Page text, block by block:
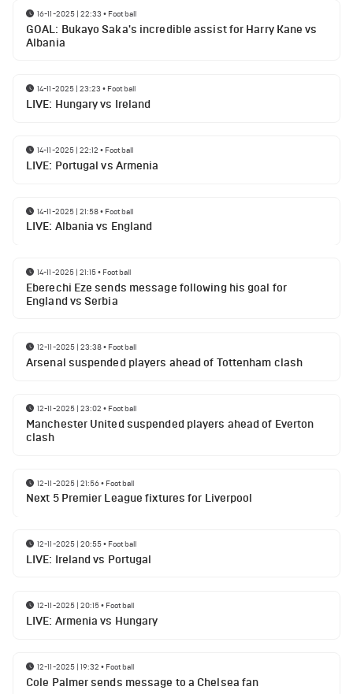
16-11-2025 | 22:33 • Football
GOAL: Bukayo Saka's incredible assist for Harry Kane vs
Albania
14-11-2025 | 23:23 • Football
LIVE: Hungary vs Ireland
14-11-2025 | 22:12 • Football
LIVE: Portugal vs Armenia
14-11-2025 | 21:58• Football
LIVE: Albania vs England
14-11-2025 | 21:15• Football
Eberechi Eze sends message following his goal for
England vs Serbia
12-11-2025 | 23:38• Football
Arsenal suspended players ahead of Tottenham clash
12-11-2025 | 23:02 • Football
Manchester United suspended players ahead of Everton
clash
12-11-2025 | 21:56• Football
Next 5 Premier League fixtures for Liverpool
12-11-2025 | 20:55• Football
LIVE: Ireland vs Portugal
12-11-2025 | 20:15• Football
LIVE: Armenia vs Hungary
12-11-2025 | 19:32 • Football
Cole Palmer sends message to a Chelsea fan